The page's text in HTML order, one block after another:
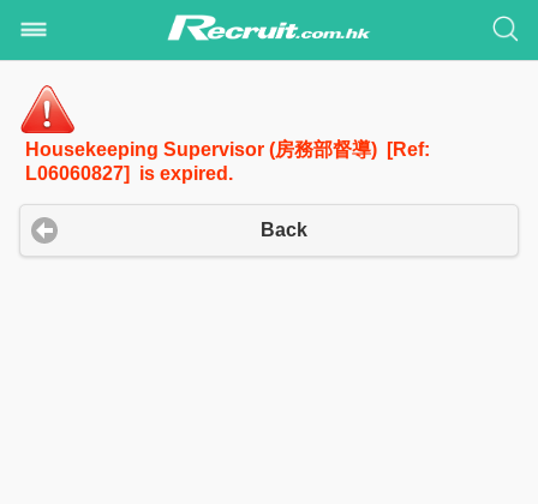
Housekeeping Supervisor (房務部督導) [Ref:
L06060827] is expired.
Back